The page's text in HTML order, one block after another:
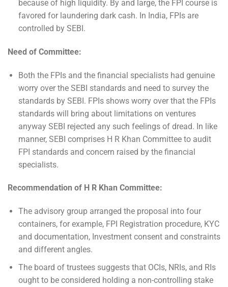
because of high liquidity. By and large, the FPI course is
favored for laundering dark cash. In India, FPIs are
controlled by SEBI.
Need of Committee:
Both the FPIs and the financial specialists had genuine
worry over the SEBI standards and need to survey the
standards by SEBI. FPIs shows worry over that the FPIs
standards will bring about limitations on ventures
anyway SEBI rejected any such feelings of dread. In like
manner, SEBI comprises H R Khan Committee to audit
FPI standards and concern raised by the financial
specialists.
Recommendation of H R Khan Committee:
The advisory group arranged the proposal into four
containers, for example, FPI Registration procedure, KYC
and documentation, Investment consent and constraints
and different angles.
The board of trustees suggests that OCIs, NRIs, and RIs
ought to be considered holding a non-controlling stake